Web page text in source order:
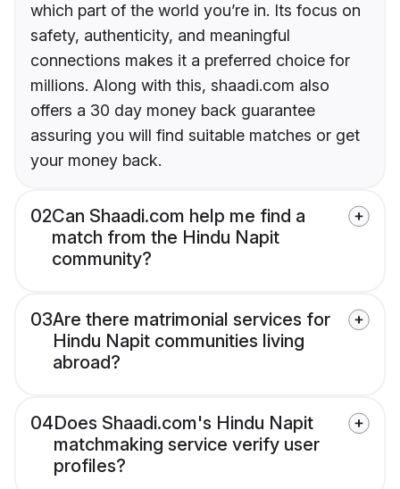
which part of the world you’re in. Its focus on
safety, authenticity, and meaningful
connections makes it a preferred choice for
millions. Along with this, shaadi.com also
offers a 30 day money back guarantee
assuring you will find suitable matches or get
your money back.
02Can Shaadi.com help me find a
match from the Hindu Napit
community?
03Are there matrimonial services for
Hindu Napit communities living
abroad?
04Does Shaadi.com's Hindu Napit
matchmaking service verify user
profiles?